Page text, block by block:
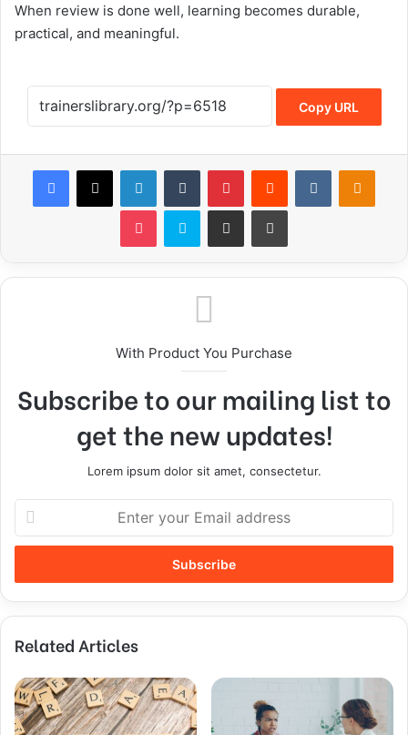
When review is done well, learning becomes durable,
practical, and meaningful.
Copy URL
With Product You Purchase
Subscribe to our mailing list to
get the new updates!
Lorem ipsum dolor sit amet, consectetur.
Related Articles